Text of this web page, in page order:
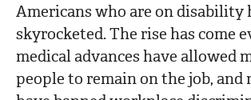
Americans who are on disability
skyrocketed. The rise has come
medical advances have allowed
people to remain on the job, and